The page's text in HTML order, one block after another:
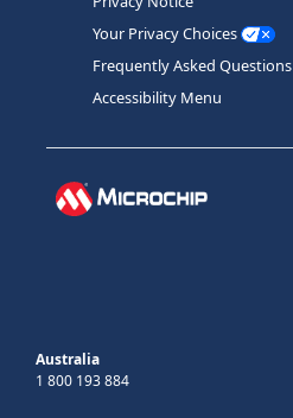
Your Privacy Choices
Frequently Asked Questions
Accessibility Menu
Australia
1 800 193 884